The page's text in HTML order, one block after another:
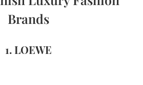
Brands
1. LOEWE